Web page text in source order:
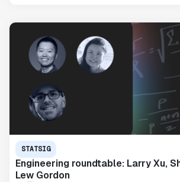
STATSIG
Engineering roundtable: Larry Xu,
Lew Gordon